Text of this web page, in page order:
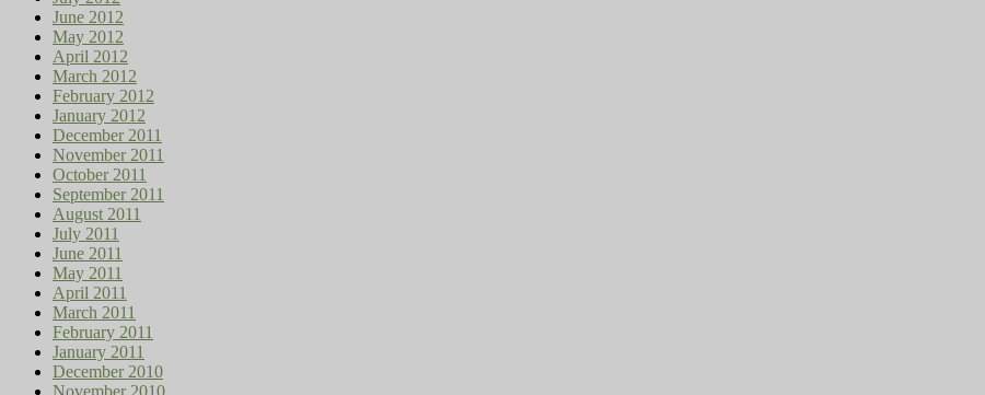
June 2012
May 2012
April 2012
March 2012
February 2012
January 2012
December 2011
November 2011
October 2011
September 2011
August 2011
July 2011
June 2011
May 2011
April 2011
March 2011
February 2011
January 2011
December 2010
November 2010